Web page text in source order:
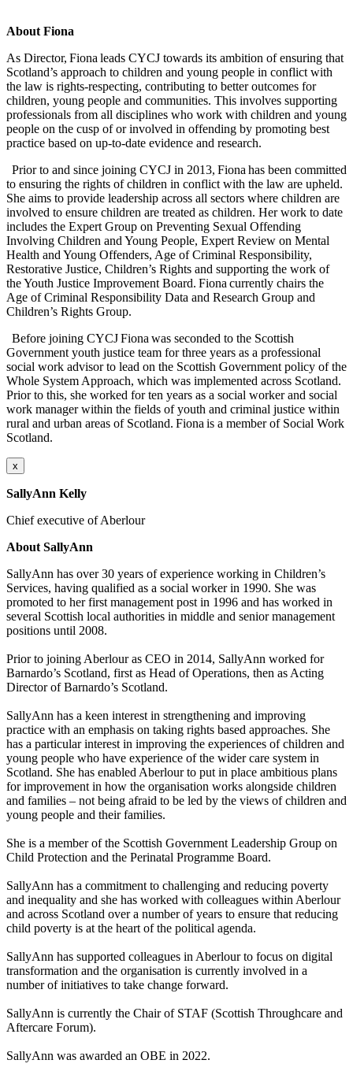
About Fiona
As Director, Fiona leads CYCJ towards its ambition of ensuring that
Scotland’s approach to children and young people in conflict with
the law is rights-respecting, contributing to better outcomes for
children, young people and communities. This involves supporting
professionals from all disciplines who work with children and young
people on the cusp of or involved in offending by promoting best
practice based on up-to-date evidence and research.
Prior to and since joining CYCJ in 2013, Fiona has been committed
to ensuring the rights of children in conflict with the law are upheld.
She aims to provide leadership across all sectors where children are
involved to ensure children are treated as children. Her work to date
includes the Expert Group on Preventing Sexual Offending
Involving Children and Young People, Expert Review on Mental
Health and Young Offenders, Age of Criminal Responsibility,
Restorative Justice, Children’s Rights and supporting the work of
the Youth Justice Improvement Board. Fiona currently chairs the
Age of Criminal Responsibility Data and Research Group and
Children’s Rights Group.
Before joining CYCJ Fiona was seconded to the Scottish
Government youth justice team for three years as a professional
social work advisor to lead on the Scottish Government policy of the
Whole System Approach, which was implemented across Scotland.
Prior to this, she worked for ten years as a social worker and social
work manager within the fields of youth and criminal justice within
rural and urban areas of Scotland. Fiona is a member of Social Work
Scotland.
x
SallyAnn Kelly
Chief executive of Aberlour
About SallyAnn
SallyAnn has over 30 years of experience working in Children’s
Services, having qualified as a social worker in 1990. She was
promoted to her first management post in 1996 and has worked in
several Scottish local authorities in middle and senior management
positions until 2008.
Prior to joining Aberlouras CEO in 2014, SallyAnn worked for
Barnardo’s Scotland, first as Head of Operations, then as Acting
Director of Barnardo’s Scotland.
SallyAnn has a keen interest in strengthening and improving
practice with an emphasis on taking rights based approaches. She
has a particular interest in improving the experiences of children and
young people who have experience of the wider care system in
Scotland. She has enabled Aberlourto put in place ambitious plans
for improvement in how the organisation works alongside children
and families – not being afraid to be led by the views of children and
young people and their families.
She is a member of the Scottish Government Leadership Group on
Child Protection and the Perinatal Programme Board.
SallyAnn has a commitment to challenging and reducing poverty
and inequality and she has worked with colleagues within Aberlour
and across Scotland overa number ofyears to ensure that reducing
child poverty is at the heart of the political agenda.
SallyAnn has supported colleagues in Aberlourto focus on digital
transformation and the organisation is currently involved in a
number ofinitiatives to take change forward.
SallyAnn is currently the Chair of STAF (Scottish Throughcare and
Aftercare Forum).
SallyAnn was awarded an OBE in 2022.